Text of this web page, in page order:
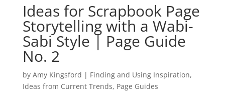
Ideas for Scrapbook Page
Storytelling with a Wabi-
Sabi Style | Page Guide
No. 2
by Amy Kingsford | Finding and Using Inspiration,
Ideas from Current Trends, Page Guides